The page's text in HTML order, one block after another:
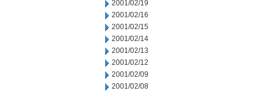
2001/02/19
2001/02/16
2001/02/15
2001/02/14
2001/02/13
2001/02/12
2001/02/09
2001/02/08